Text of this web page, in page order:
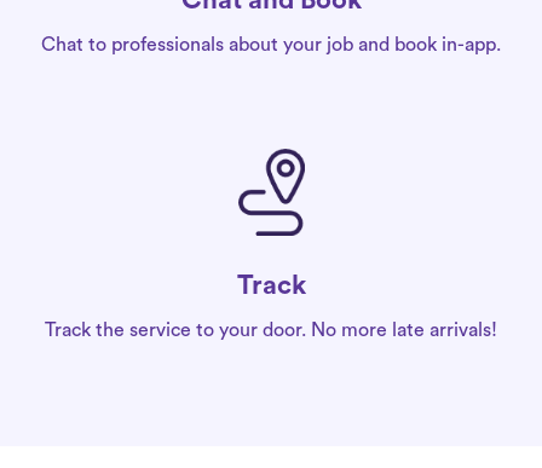
Chat to professionals about your job and book in-app.
Track
Track the service to your door. No more late arrivals!